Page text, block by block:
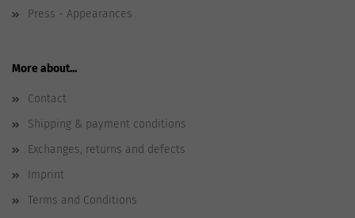
Press - Appearances
More about...
Contact
Shipping & payment conditions
Exchanges, returns and defects
Imprint
Terms and Conditions